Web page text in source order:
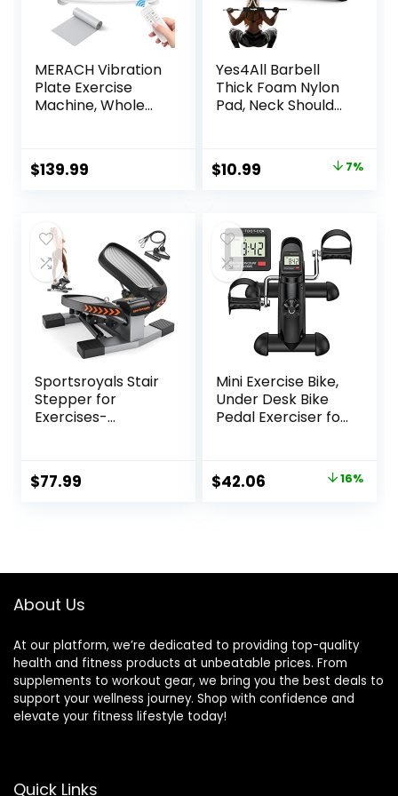
MERACH Vibration
Plate Exercise
Machine, Whole
Women, Bluetooth
and Silicone Pedal,
Drainage, Vibrate
Fitness Platform
for Weight Loss
$139.99
Yes4All Barbell
Thick Foam Nylon
Pad, Neck Shoulder
Hip Thrust Fit
Standard Olympic
Original
$11.87.
$10.99
$10.99.
7%
Sportsroyals Stair
Stepper for
Exercises-
Bands and 330lbs
Weight Capacity
$77.99
Mini Exercise Bike,
Under Desk Bike
Pedal Exerciser for
Resistance with
LCD Screen
Original
$42.06 16%
About Us
At our platform, we’re dedicated to providing top-quality
health and fitness products at unbeatable prices. From
supplements to workout gear, we bring you the best deals to
support your wellness journey. Shop with confidence and
elevate your fitness lifestyle today!
Quick Links